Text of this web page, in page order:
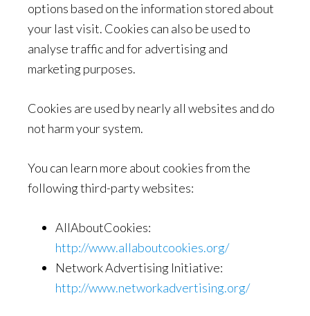
options based on the information stored about
your last visit. Cookies can also be used to
analyse traffic and for advertising and
marketing purposes.
Cookies are used by nearly all websites and do
not harm your system.
You can learn more about cookies from the
following third-party websites:
AllAboutCookies:
http://www.allaboutcookies.org/
Network Advertising Initiative:
http://www.networkadvertising.org/